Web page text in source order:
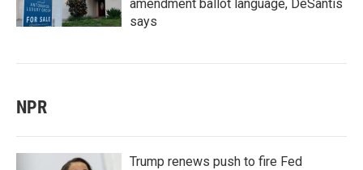
amendment ballot language, DeSantis
says
NPR
Trump renews push to fire Fed